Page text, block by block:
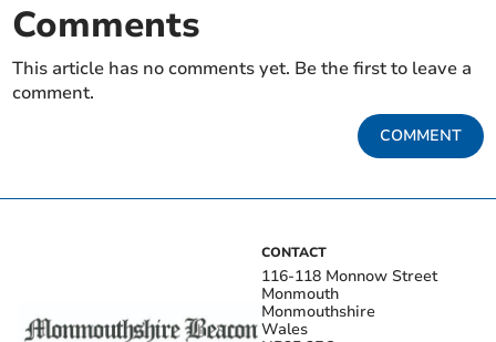
Comments
This article has no comments yet. Be the first to leave a
comment.
COMMENT
CONTACT
116-118 Monnow Street
Monmouth
Monmouthshire
Wales